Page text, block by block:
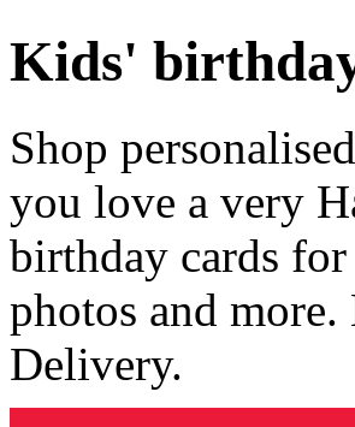
Kids'
Shop
you love a very
birthday cards
photos and
Delivery.